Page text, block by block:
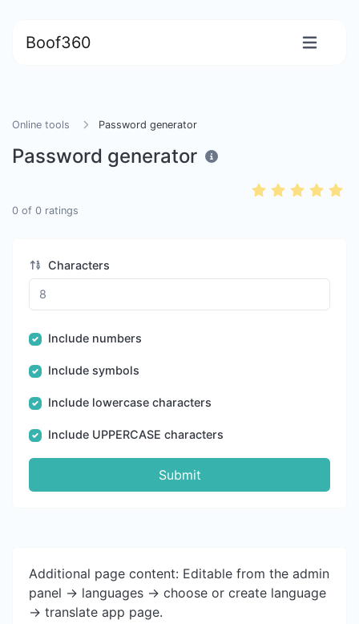
Boof360
Online tools Password generator
Password generator
0 of 0 ratings
Characters
Include numbers
Include symbols
Include lowercase characters
Include UPPERCASE characters
Submit
Additional page content: Editable from the admin
panel -> languages -> choose or create language
-> translate app page.